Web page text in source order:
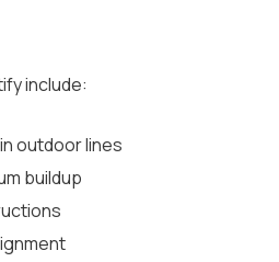
include:
outdoor lines
buildup